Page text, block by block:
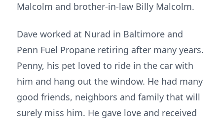
Malcolm and brother-in-law Billy Malcolm.
Dave worked at Nurad in Baltimore and
Penn Fuel Propane retiring after many years.
Penny, his pet loved to ride in the car with
him and hang out the window. He had many
good friends, neighbors and family that will
surely miss him. He gave love and received